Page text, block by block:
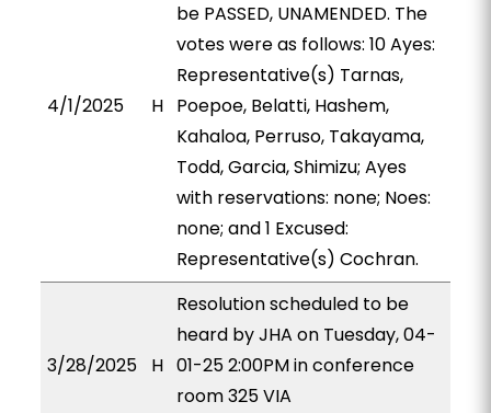
4/1/2025 H
be PASSED, UNAMENDED. The
votes were as follows: 10 Ayes:
Representative(s) Tarnas,
Poepoe, Belatti, Hashem,
Kahaloa, Perruso, Takayama,
Todd, Garcia, Shimizu; Ayes
with reservations: none; Noes:
none; and 1 Excused:
Representative(s) Cochran.
3/28/2025 H
Resolution scheduled to be
heard by JHA on Tuesday, 04-
01-25 2:00PM in conference
room 325 VIA